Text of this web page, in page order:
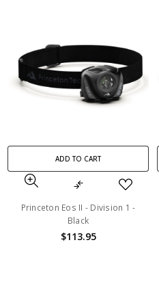
ADD TO CART
Princeton Eos II - Division 1 -
Black
$113.95